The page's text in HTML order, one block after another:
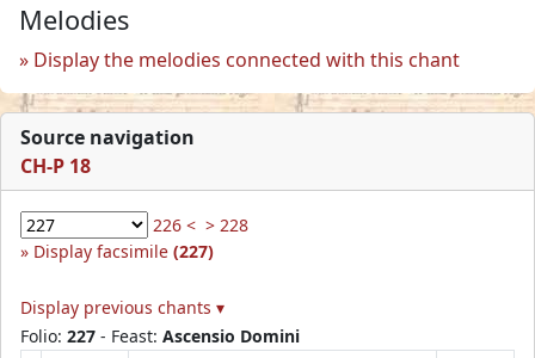
Melodies
Display the melodies connected with this chant
Source navigation
CH-P 18
226 < > 228
Display facsimile (227)
Display previous chants ▾
Folio: 227 - Feast: Ascensio Domini